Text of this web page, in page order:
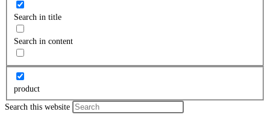
Search in title
Search in content
product
Search this website